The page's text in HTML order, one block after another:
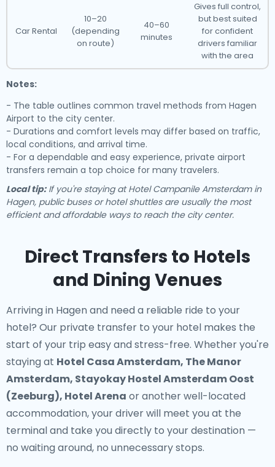
Car Rental
10–20
(depending
on route)
40–60
minutes
Gives full control,
but best suited
for confident
drivers familiar
with the area
Notes:
- The table outlines common travel methods from Hagen
Airport to the city center.
- Durations and comfort levels may differ based on traffic,
local conditions, and arrival time.
- For a dependable and easy experience, private airport
transfers remain a top choice for many travelers.
Local tip:If you're staying at Hotel Campanile Amsterdam in
Hagen, public buses or hotel shuttles are usually the most
efficient and affordable ways to reach the city center.
Direct Transfers to Hotels
and Dining Venues
Arriving in Hagen and need a reliable ride to your
hotel? Our private transfer to your hotel makes the
start of your trip easy and stress-free. Whether you're
staying at Hotel Casa Amsterdam, The Manor
Amsterdam, Stayokay Hostel Amsterdam Oost
(Zeeburg), Hotel Arena or another well-located
accommodation, your driver will meet you at the
terminal and take you directly to your destination —
no waiting around, no unnecessary stops.